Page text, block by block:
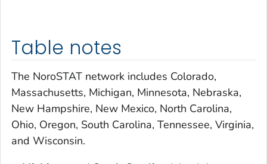
Table notes
The NoroSTAT network includes Colorado,
Massachusetts, Michigan, Minnesota, Nebraska,
New Hampshire, New Mexico, North Carolina,
Ohio, Oregon, South Carolina, Tennessee, Virginia,
and Wisconsin.